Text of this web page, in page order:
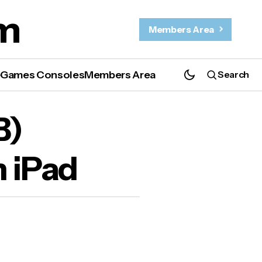
Members Area
Games ConsolesMembers Area Search
iPad